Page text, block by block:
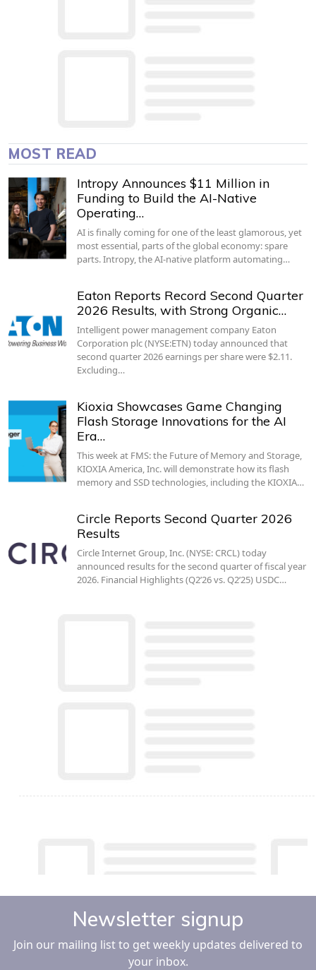
MOST READ
Intropy Announces $11 Million in
Funding to Build the AI-Native
Operating…
AI is finally coming for one of the least glamorous, yet
most essential, parts of the global economy: spare
parts. Intropy, the AI-native platform automating…
Eaton Reports Record Second Quarter
2026 Results, with Strong Organic…
Intelligent power management company Eaton
Corporation plc (NYSE:ETN) today announced that
second quarter 2026 earnings per share were $2.11.
Excluding…
Kioxia Showcases Game Changing
Flash Storage Innovations for the AI
Era…
This week at FMS: the Future of Memory and Storage,
KIOXIA America, Inc. will demonstrate how its flash
memory and SSD technologies, including the KIOXIA…
Circle Reports Second Quarter 2026
Results
Circle Internet Group, Inc. (NYSE: CRCL) today
announced results for the second quarter of fiscal year
2026. Financial Highlights (Q2’26 vs. Q2’25) USDC…
Newsletter signup
Join our mailing list to get weekly updates delivered to
your inbox.